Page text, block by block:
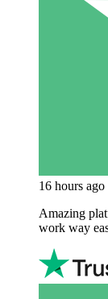
16 hours ago
Amazing
work way